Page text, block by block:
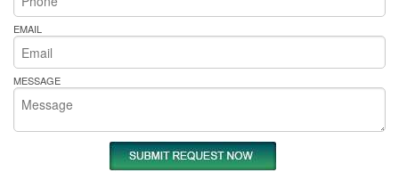
EMAIL
MESSAGE